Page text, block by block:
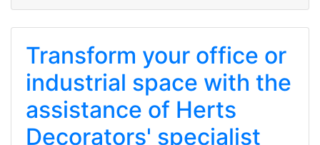
Transform your office or
industrial space with the
assistance of Herts
Decorators' specialist